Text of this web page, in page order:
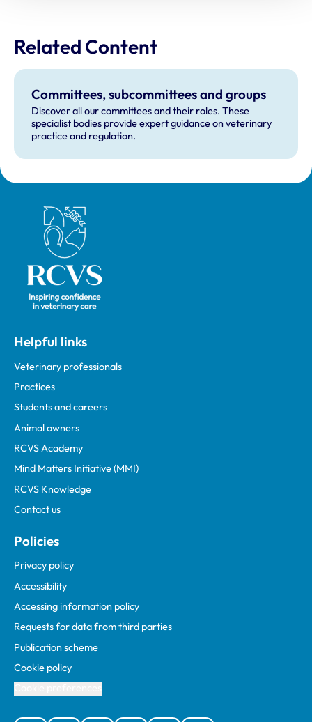
Related Content
Committees, subcommittees and groups
Discover all our committees and their roles. These
specialist bodies provide expert guidance on veterinary
practice and regulation.
Royal College of Veterinary Surgeons
Helpful links
Veterinary professionals
Practices
Students and careers
Animal owners
RCVS Academy
Mind Matters Initiative (MMI)
RCVS Knowledge
Contact us
Policies
Privacy policy
Accessibility
Accessing information policy
Requests for data from third parties
Publication scheme
Cookie policy